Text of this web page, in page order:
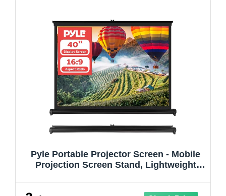
Pyle Portable Projector Screen - Mobile
Projection Screen Stand, Lightweight